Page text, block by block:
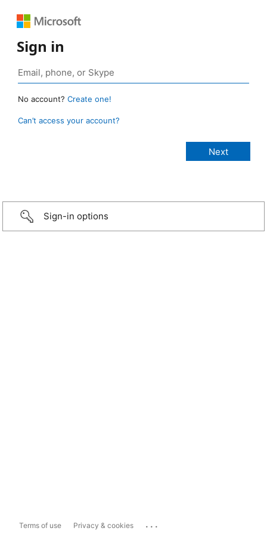
Sign in
No account? Create one!
Can’t access your account?
Sign-in options
Terms of use Privacy & cookies ...